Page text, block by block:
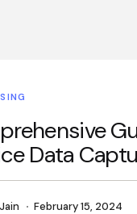
Data
February 15, 2024